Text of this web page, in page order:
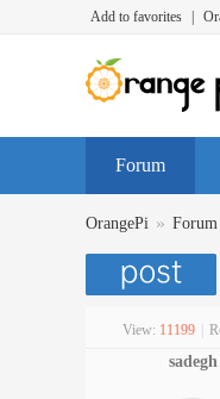
Add to favorites
Forum
OrangePi » Forum
View: 11199
sadegh